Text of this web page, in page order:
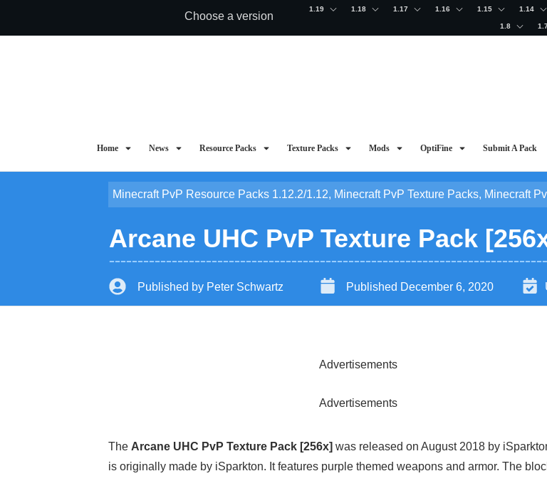
Choose a version
1.19 1.18 1.17 1.16 1.15 1.14
1.8
Home News Resource Packs Texture Packs Mods OptiFine Submit A Pack
Minecraft PvP Resource Packs 1.12.2/1.12, Minecraft PvP Texture Packs, Minecraft
Arcane UHC PvP Texture Pack
Published by Peter Schwartz Published December 6, 2020
Advertisements
Advertisements
The Arcane UHC PvP Texture Pack [256x] was released on August 2018 by
is originally made by iSparkton. It features purple themed weapons and armor. The